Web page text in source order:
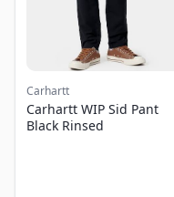
Carhartt
Carhartt WIP Sid Pant
Black Rinsed